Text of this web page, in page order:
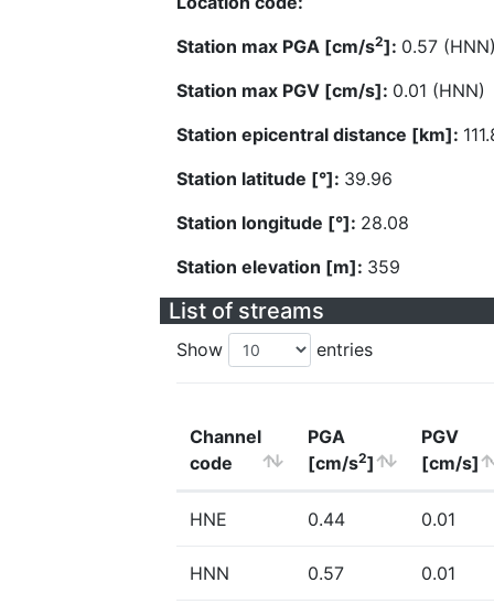
Station max PGA [cm/s2]: 0.57
Station max PGV [cm/s]: 0.01 (HNN)
Station epicentral distance [km]:
Station latitude [°]: 39.96
Station longitude [°]: 28.08
Station elevation [m]: 359
List of streams
Show entries
Channel
code
PGA
[cm/s2]
PGV
[cm/s]
HNE 0.44 0.01
HNN 0.57 0.01